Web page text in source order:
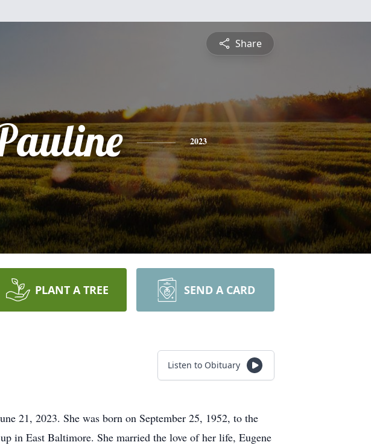
Share
2023
PLANT A TREE SEND A CARD
Listen to Obituary
21, 2023. She was born on September 25, 1952, to the
in East Baltimore. She married the love of her life, Eugene